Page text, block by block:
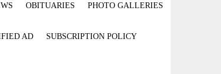
OBITUARIES PHOTO GALLERIES
AD SUBSCRIPTION POLICY